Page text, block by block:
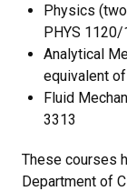
Physics
PHYS
Analytical
equivalent
Fluid
3313
These courses
Department of